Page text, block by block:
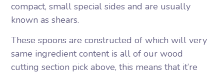
compact, small special sides and are usually
known as shears.
These spoons are constructed of which will very
same ingredient content is all of our wood
cutting section pick above, this means that it’re